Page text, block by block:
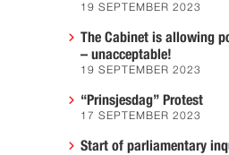
19 SEPTEMBER 2023
The Cabinet is allowing
– unacceptable!
19 SEPTEMBER 2023
“Prinsjesdag” Protest
17 SEPTEMBER 2023
Start of parliamentary